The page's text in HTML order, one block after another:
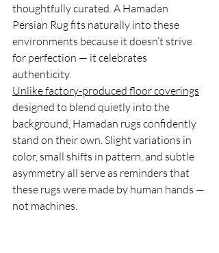
thoughtfully curated. A Hamadan
Persian Rug fits naturally into these
environments because it doesn’t strive
for perfection — it celebrates
authenticity.
Unlike factory-produced floor coverings
designed to blend quietly into the
background, Hamadan rugs confidently
stand on their own. Slight variations in
color, small shifts in pattern, and subtle
asymmetry all serve as reminders that
these rugs were made by human hands —
not machines.